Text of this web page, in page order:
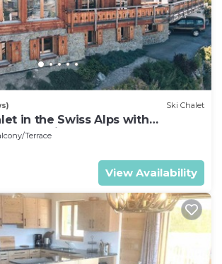
Ski Chalet
in the Swiss Alps with
and private hot tub
Terrace
View Availability